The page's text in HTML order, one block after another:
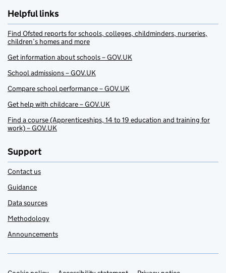
Helpful links
Find Ofsted reports for schools, colleges, childminders, nurseries,
children’s homes and more
Get information about schools – GOV.UK
School admissions – GOV.UK
Compare school performance – GOV.UK
Get help with childcare – GOV.UK
Find a course (Apprenticeships, 14 to 19 education and training for
work) – GOV.UK
Support
Contact us
Guidance
Data sources
Methodology
Announcements